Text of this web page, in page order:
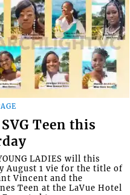
Teen this
LADIES will this
August 1 vie for the title of
Vincent and the
Teen at the LaVue Hotel